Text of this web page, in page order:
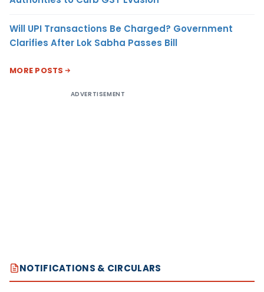
Will UPI Transactions Be Charged? Government
Clarifies After Lok Sabha Passes Bill
MORE POSTS
ADVERTISEMENT
NOTIFICATIONS & CIRCULARS